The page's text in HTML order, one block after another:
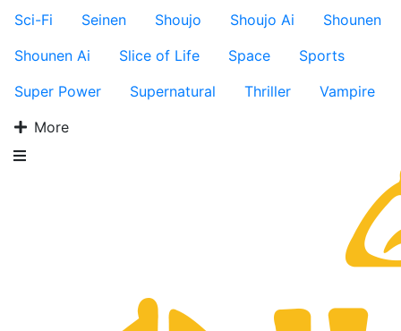
Sci-Fi
Seinen Shoujo Shoujo Ai
Shounen
Shounen Ai
Slice of Life Space
Sports
Super Power
Supernatural Thriller
Vampire
More